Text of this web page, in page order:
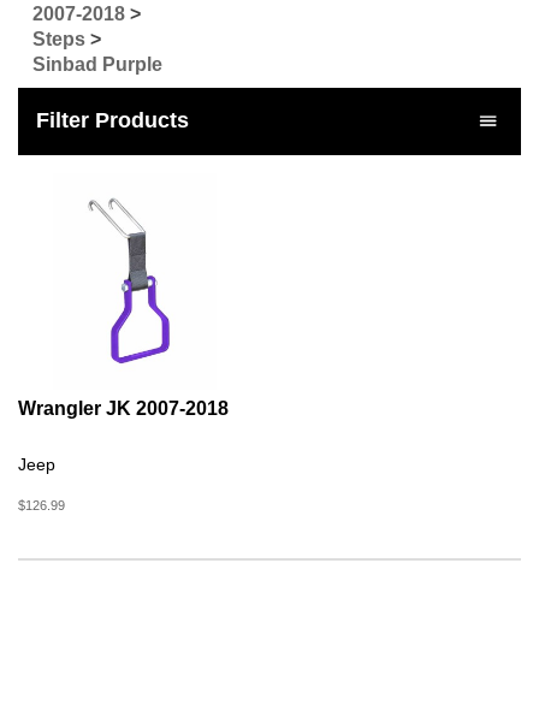
2007-2018 >
Steps >
Sinbad Purple
Filter Products
Wrangler JK 2007-2018
Jeep
$126.99